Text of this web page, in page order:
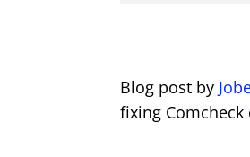
Blog post by
fixing